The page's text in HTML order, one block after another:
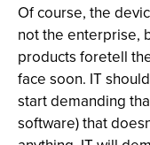
Of course, the
not the enterprise,
products foretell
face soon. IT
start demanding
software) that